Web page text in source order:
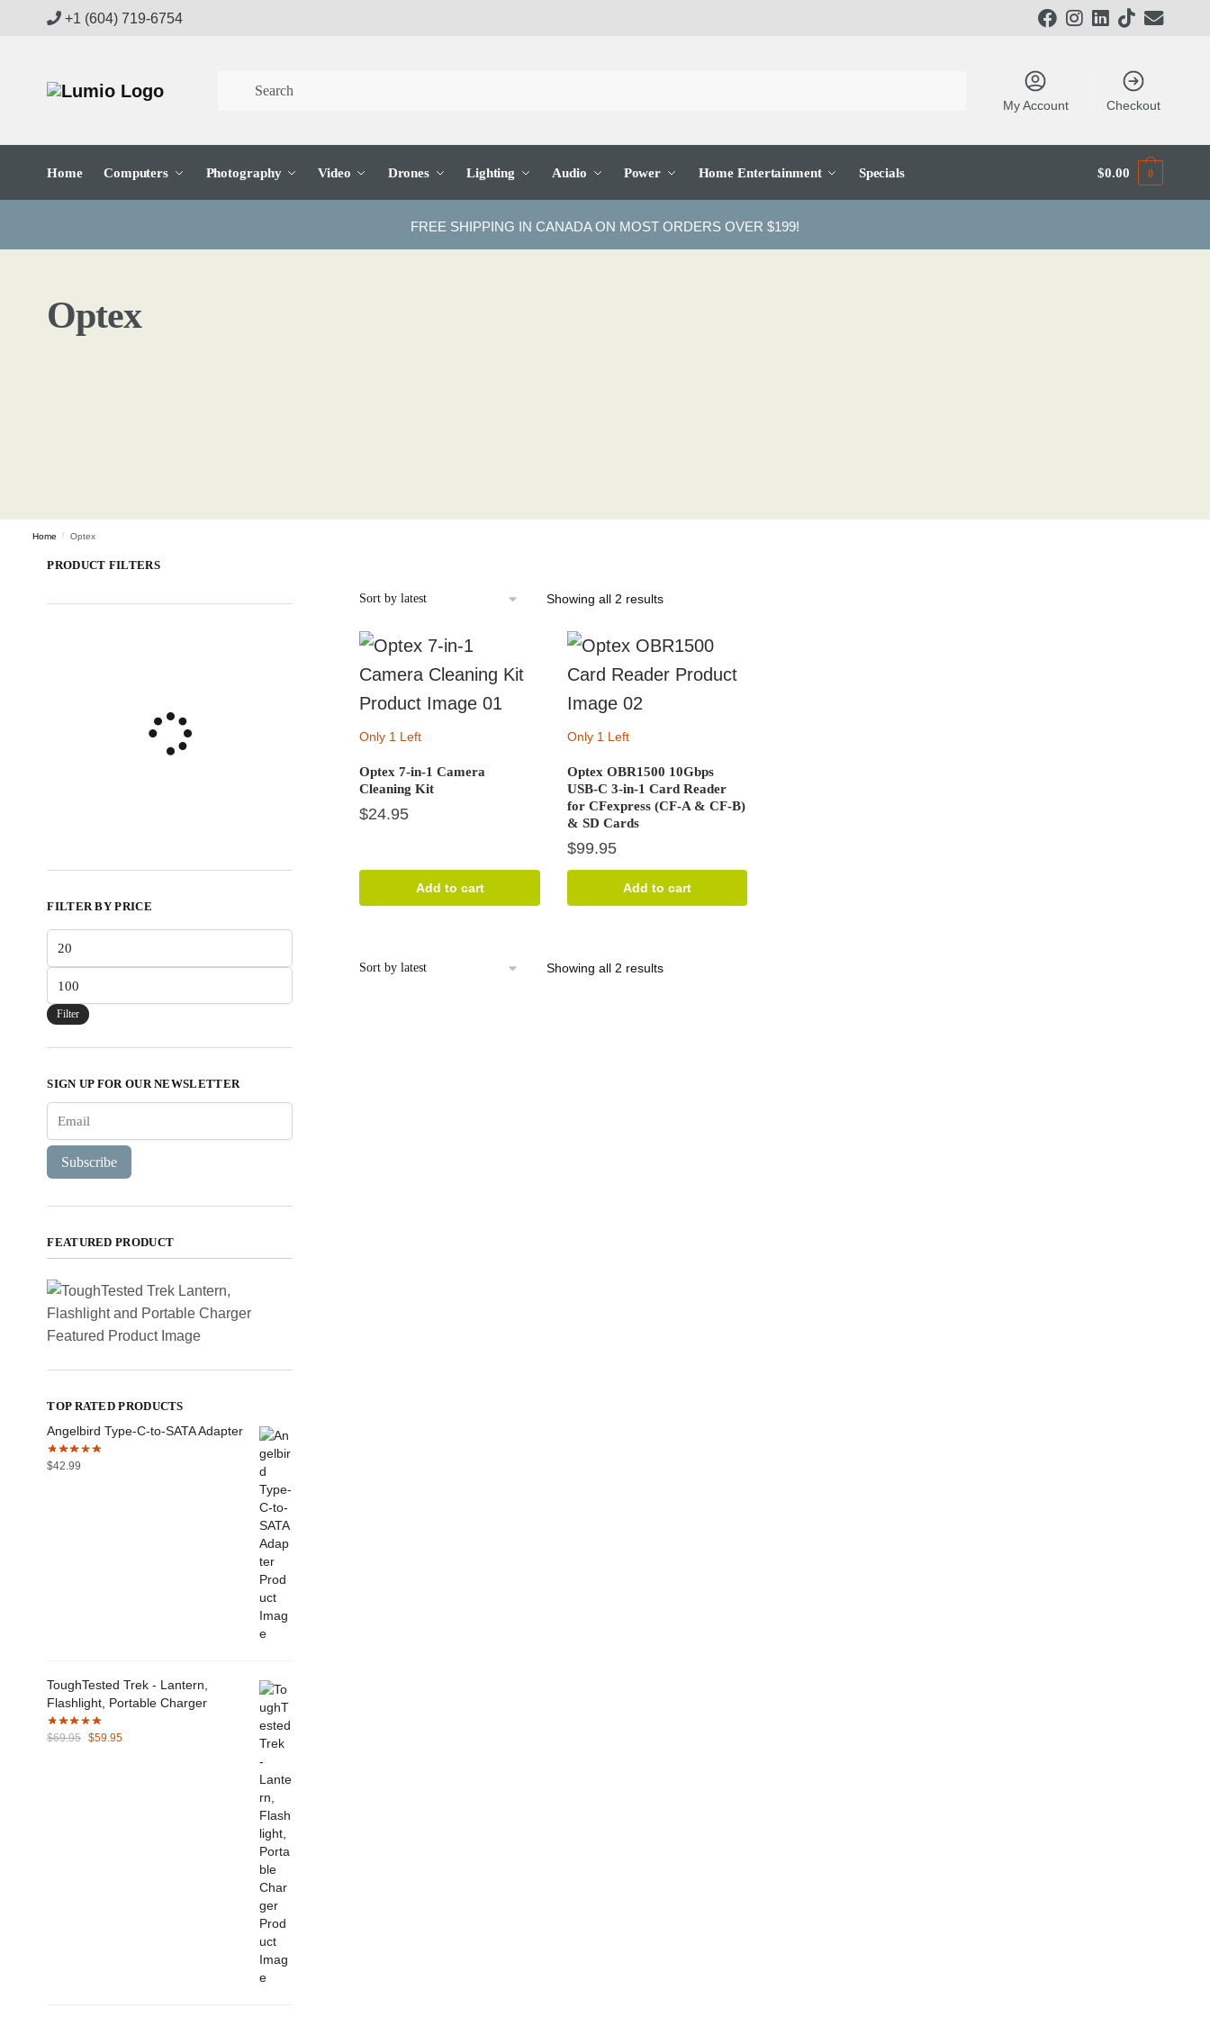
+1 (604) 719-6754
My Account Checkout
Home Computers Photography Video Drones Lighting Audio Power Home Entertainment Specials $0.00 0
FREE SHIPPING IN CANADA ON MOST ORDERS OVER $199!
Optex
Home / Optex
Showing all 2 resultsSorted
latest
Only 1 Left
Optex 7-in-1 Camera
Cleaning Kit
$24.95
Add to cart
Only 1 Left
Optex OBR1500 10Gbps
USB-C 3-in-1 Card Reader
for CFexpress (CF-A & CF-B)
& SD Cards
$99.95
Add to cart
Showing all 2 resultsSorted
PRODUCT FILTERS
FILTER BY PRICE
price
price
Filter
SIGN UP FOR OUR NEWSLETTER
Subscribe
FEATURED PRODUCT
TOP RATED PRODUCTS
Angelbird Type-C-to-SATA Adapter
$42.99
ToughTested Trek - Lantern,
Flashlight, Portable Charger
$69.95 Original
$59.95Current